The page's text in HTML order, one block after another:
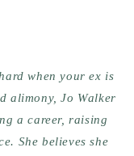
when your ex is
alimony, Jo Walker
a career, raising
She believes she